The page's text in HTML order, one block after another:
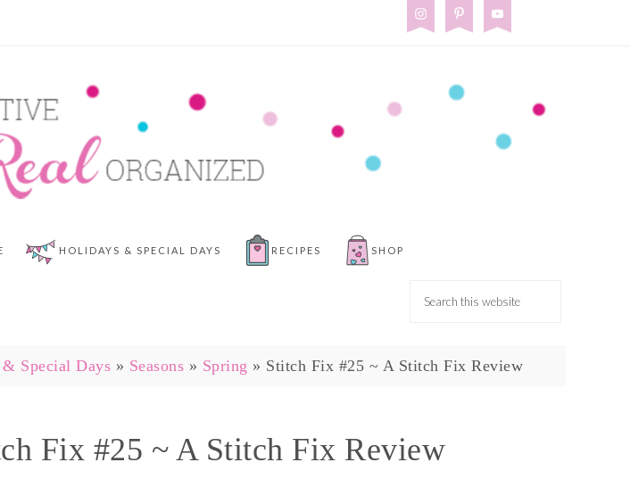
HOLIDAYS & SPECIAL DAYS RECIPES SHOP
Special Days » Seasons » Spring » Stitch Fix #25 ~ A Stitch Fix Review
Fix #25 ~ A Stitch Fix Review